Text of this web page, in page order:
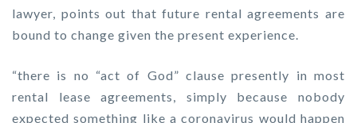
lawyer, points out that future rental agreements are
bound to change given the present experience.
“there is no “act of God” clause presently in most
rental lease agreements, simply because nobody
expected something like a coronavirus would happen